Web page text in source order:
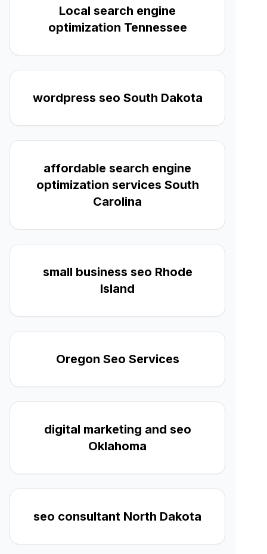
Local search engine
optimization Tennessee
wordpress seo South Dakota
affordable search engine
optimization services South
Carolina
small business seo Rhode
Island
Oregon Seo Services
digital marketing and seo
Oklahoma
seo consultant North Dakota